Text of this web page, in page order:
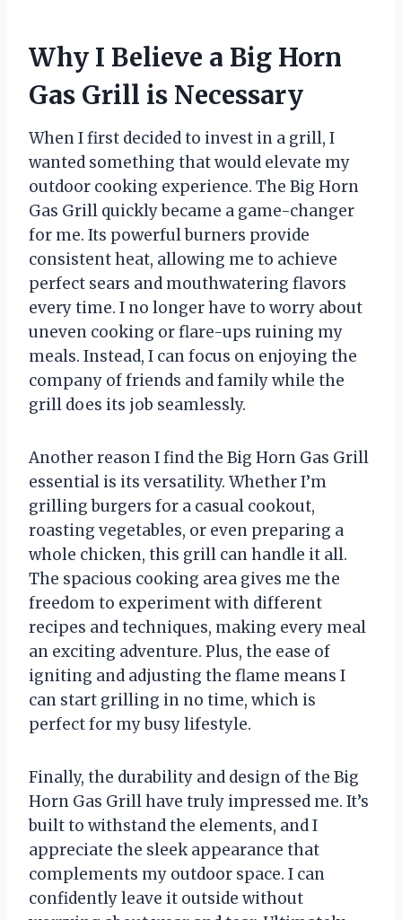
Why I Believe a Big Horn
Gas Grill is Necessary
When I first decided to invest in a grill, I
wanted something that would elevate my
outdoor cooking experience. The Big Horn
Gas Grill quickly became a game-changer
for me. Its powerful burners provide
consistent heat, allowing me to achieve
perfect sears and mouthwatering flavors
every time. I no longer have to worry about
uneven cooking or flare-ups ruining my
meals. Instead, I can focus on enjoying the
company of friends and family while the
grill does its job seamlessly.
Another reason I find the Big Horn Gas Grill
essential is its versatility. Whether I’m
grilling burgers for a casual cookout,
roasting vegetables, or even preparing a
whole chicken, this grill can handle it all.
The spacious cooking area gives me the
freedom to experiment with different
recipes and techniques, making every meal
an exciting adventure. Plus, the ease of
igniting and adjusting the flame means I
can start grilling in no time, which is
perfect for my busy lifestyle.
Finally, the durability and design of the Big
Horn Gas Grill have truly impressed me. It’s
built to withstand the elements, and I
appreciate the sleek appearance that
complements my outdoor space. I can
confidently leave it outside without